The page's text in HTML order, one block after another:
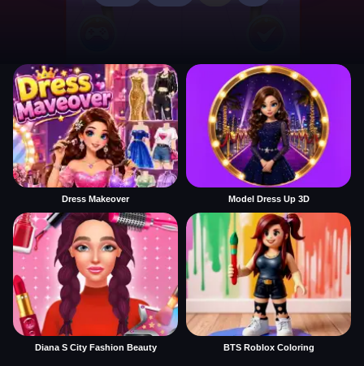
Dress Makeover Model Dress Up 3D
Diana S City Fashion Beauty BTS Roblox Coloring